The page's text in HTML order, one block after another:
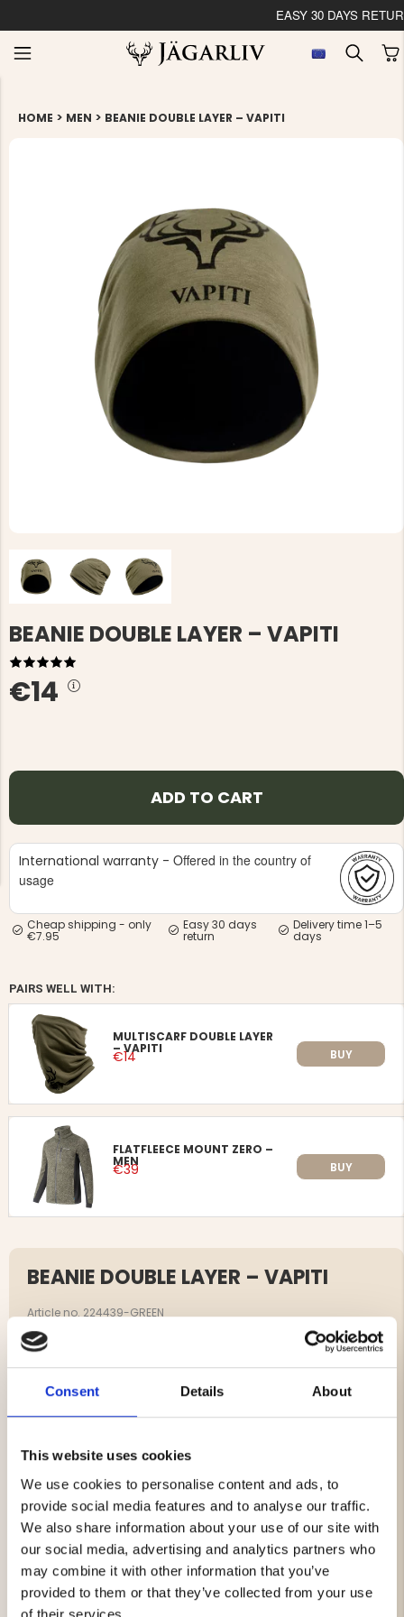
Consent Details About
This website uses cookies
We use cookies to personalise content and ads, to
provide social media features and to analyse our traffic.
We also share information about your use of our site with
our social media, advertising and analytics partners who
may combine it with other information that you’ve
provided to them or that they’ve collected from your use
of their services.
EASY 30 DAYS
JACKET,
€69
HOME > MEN > BEANIE DOUBLE LAYER – VAPITI
BEANIE DOUBLE LAYER – VAPITI
€14
ADD TO CART
International warranty - Offered in the country of
usage
Cheap shipping - only
€7.95
Easy 30 days
return
Delivery time 1–5
days
PAIRS WELL WITH:
MULTISCARF DOUBLE LAYER
– VAPITI
€14 BUY
FLATFLEECE MOUNT ZERO –
MEN
€39 BUY
BEANIE DOUBLE LAYER – VAPITI
Article no. 224439-GREEN
A hunting-inspired, clean beanie for chilly days. Double-
layer construction with a green outer featuring the
Vapiti logo and a soft black inner against the skin.
Lightweight, packable, and just as at home in the field as
in everyday life.
Double-layer for extra warmth and wind resistance
Green outer with Vapiti logo
Soft, comfortable black inner
Unisex, one size with a comfortable fit
Suitable for hunting, outdoor life, and daily wear